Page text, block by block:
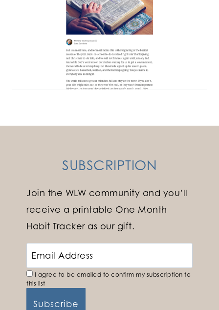
SUBSCRIPTION
Join the WLW community and you’ll
receive a printable One Month
Habit Tracker as our gift.
I agree to be emailed to confirm my subscription to
this list